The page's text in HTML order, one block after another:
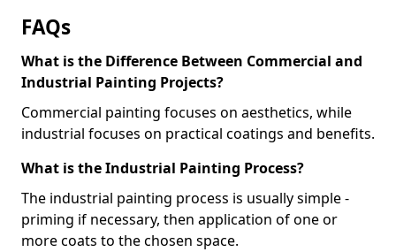
FAQs
What is the Difference Between Commercial and
Industrial Painting Projects?
Commercial painting focuses on aesthetics, while
industrial focuses on practical coatings and benefits.
What is the Industrial Painting Process?
The industrial painting process is usually simple -
priming if necessary, then application of one or
more coats to the chosen space.